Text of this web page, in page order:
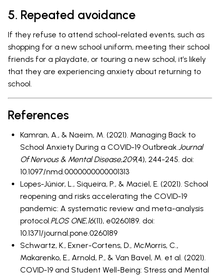
5. Repeated avoidance
If they refuse to attend school-related events, such as
shopping for a new school uniform, meeting their school
friends for a playdate, or touring a new school, it’s likely
that they are experiencing anxiety about returning to
school.
References
Kamran, A., & Naeim, M. (2021). Managing Back to
School Anxiety During a COVID-19 Outbreak.Journal
Of Nervous & Mental Disease,209(4), 244-245. doi:
10.1097/nmd.0000000000001313
Lopes-Júnior, L., Siqueira, P., & Maciel, E. (2021). School
reopening and risks accelerating the COVID-19
pandemic: A systematic review and meta-analysis
protocol.PLOS ONE,16(11), e0260189. doi:
10.1371/journal.pone.0260189
Schwartz, K., Exner-Cortens, D., McMorris, C.,
Makarenko, E., Arnold, P., & Van Bavel, M. et al. (2021).
COVID-19 and Student Well-Being: Stress and Mental